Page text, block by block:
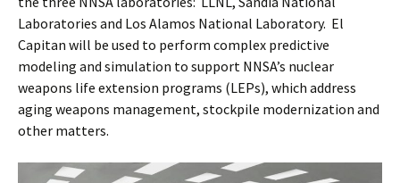
Laboratories and Los Alamos National Laboratory. El
Capitan will be used to perform complex predictive
modeling and simulation to support NNSA’s nuclear
weapons life extension programs (LEPs), which address
aging weapons management, stockpile modernization and
other matters.